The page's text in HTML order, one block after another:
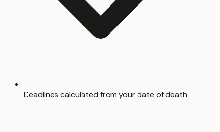
Deadlines calculated from your date of death